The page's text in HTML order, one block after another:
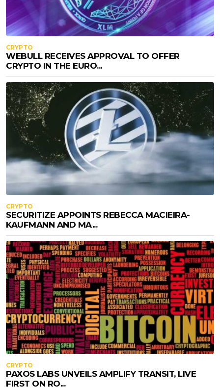
CRYPTO
WEBULL RECEIVES APPROVAL TO OFFER
CRYPTO IN THE EURO...
CRYPTO
SECURITIZE APPOINTS REBECCA MACIEIRA-
KAUFMANN AND MA...
CRYPTO
PAXOS LABS UNVEILS AMPLIFY TRANSIT, LIVE
FIRST ON RO...